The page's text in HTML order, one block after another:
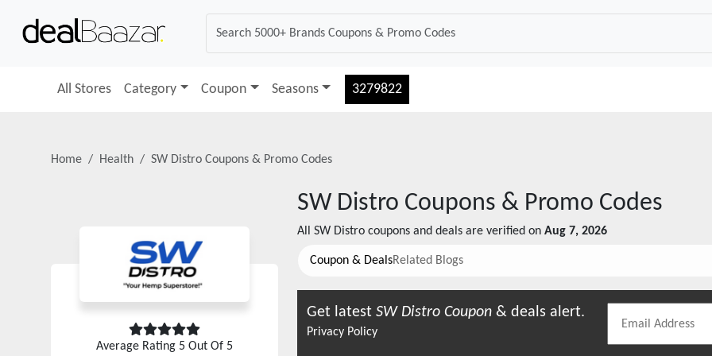
All Stores Category Coupon Seasons 3279822
Home Health SW Distro Coupons & Promo Codes
Average Rating 5 Out Of 5
SW Distro Coupons & Promo Codes
All SW Distro coupons and deals are verified on Aug 7, 2026
Coupon & DealsRelated Blogs
Get latest SW Distro Coupon & deals alert.
Privacy Policy